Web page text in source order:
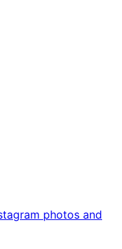
photos and